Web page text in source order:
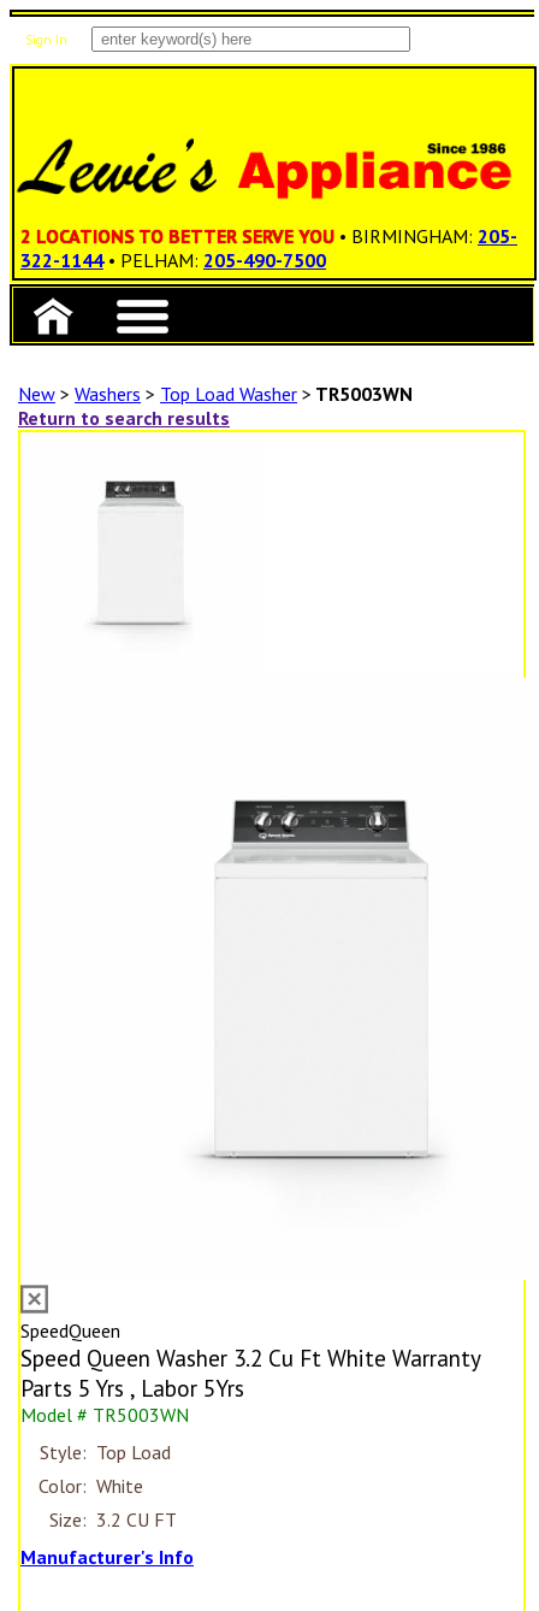
Sign In
2 LOCATIONS TO BETTER SERVE YOU • BIRMINGHAM: 205-
322-1144 • PELHAM: 205-490-7500
New > Washers > Top Load Washer > TR5003WN
Return to search results
SpeedQueen
Speed Queen Washer 3.2 Cu Ft White Warranty
Parts 5 Yrs , Labor 5Yrs
Model # TR5003WN
Style: Top Load
Color: White
Size: 3.2 CU FT
Manufacturer's Info